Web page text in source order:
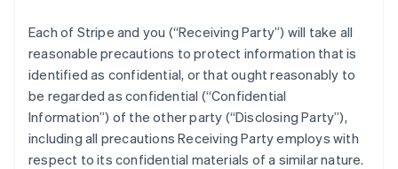
Each of Stripe and you (“Receiving Party”) will take all
reasonable precautions to protect information that is
identified as confidential, or that ought reasonably to
be regarded as confidential (“Confidential
Information”) of the other party (“Disclosing Party”),
including all precautions Receiving Party employs with
respect to its confidential materials of a similar nature.